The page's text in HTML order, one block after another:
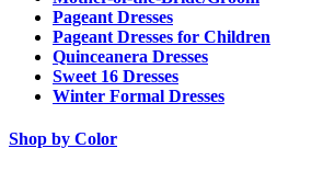
Pageant Dresses
Pageant Dresses for Children
Quinceanera Dresses
Sweet 16 Dresses
Winter Formal Dresses
Shop by Color